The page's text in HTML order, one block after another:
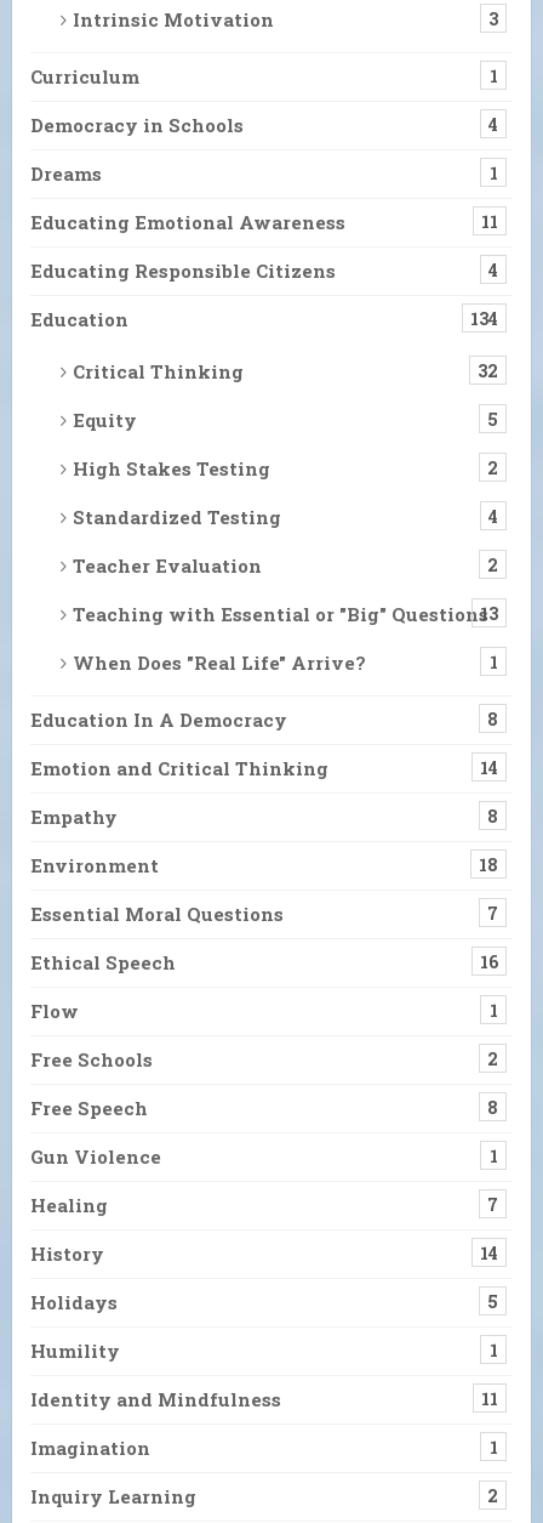
Intrinsic Motivation 3
Curriculum 1
Democracy in Schools 4
Dreams 1
Educating Emotional Awareness 11
Educating Responsible Citizens 4
Education 134
Critical Thinking 32
Equity 5
High Stakes Testing 2
Standardized Testing 4
Teacher Evaluation 2
Teaching with Essential or "Big" Questions13
When Does "Real Life" Arrive? 1
Education In A Democracy 8
Emotion and Critical Thinking 14
Empathy 8
Environment 18
Essential Moral Questions 7
Ethical Speech 16
Flow 1
Free Schools 2
Free Speech 8
Gun Violence 1
Healing 7
History 14
Holidays 5
Humility 1
Identity and Mindfulness 11
Imagination 1
Inquiry Learning 2